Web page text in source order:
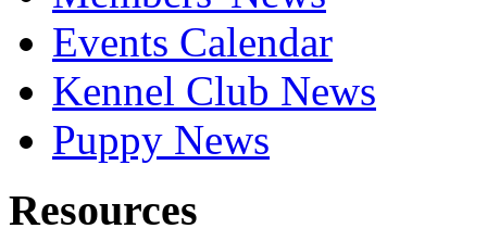
Events Calendar
Kennel Club News
Puppy News
Resources